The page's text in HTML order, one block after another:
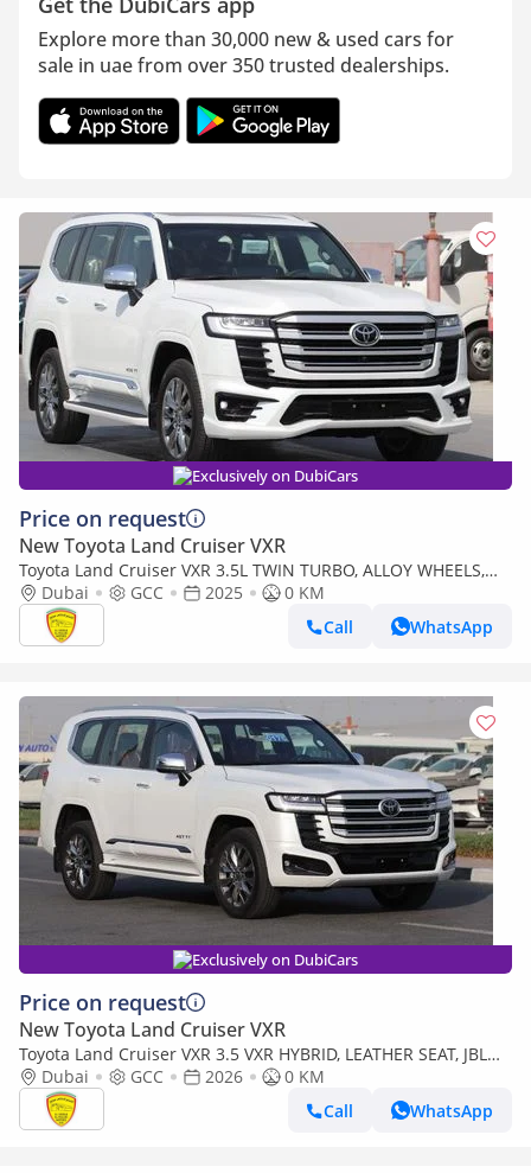
Explore more than 30,000 new & used cars for
sale in uae from over 350 trusted dealerships.
Exclusively on DubiCars
Price on request
New Toyota Land Cruiser VXR
Toyota Land Cruiser VXR 3.5L TWIN TURBO, ALLOY WHEELS,
LEATHER SEAT, JBL SOUND SYSTEM, DIGITAL ODO
METER,MODEL 2025
Dubai GCC 2025
0 KM
Call
WhatsApp
Exclusively on DubiCars
Price on request
New Toyota Land Cruiser VXR
Toyota Land Cruiser VXR 3.5 VXR HYBRID, LEATHER SEAT, JBL
SOUND SYSTEM, ALLOY WHEELS, FULL OPTION MODEL 2026
Dubai GCC 2026
0 KM
Call
WhatsApp